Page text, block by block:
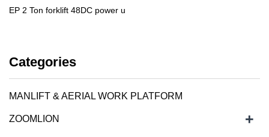
EP 2 Ton forklift 48DC power u
Categories
MANLIFT & AERIAL WORK PLATFORM
ZOOMLION +